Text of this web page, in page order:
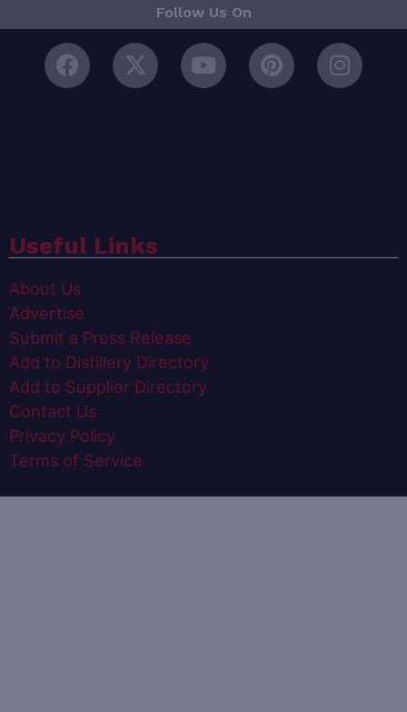
Follow Us On
Useful Links
About Us
Advertise
Submit a Press Release
Add to Distillery Directory
Add to Supplier Directory
Contact Us
Privacy Policy
Terms of Service